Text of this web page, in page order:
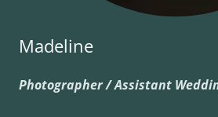
Madeline
Photographer / Assistant